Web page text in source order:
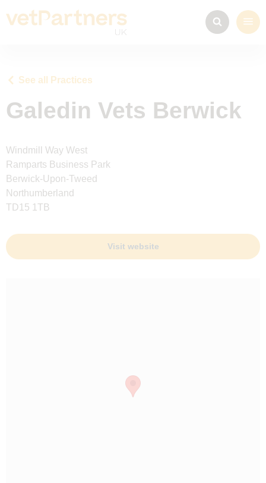
See all Practices
Galedin Vets Berwick
Windmill Way West
Ramparts Business Park
Berwick-Upon-Tweed
Northumberland
TD15 1TB
Visit website